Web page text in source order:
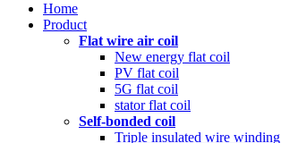
Home
Product
Flat wire air coil
New energy flat coil
PV flat coil
5G flat coil
stator flat coil
Self-bonded coil
Triple insulated wire winding